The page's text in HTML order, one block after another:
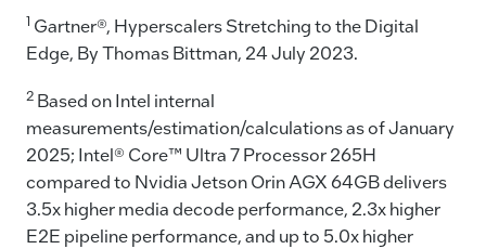
1 Gartner®, Hyperscalers Stretching to the Digital
Edge, By Thomas Bittman, 24 July 2023.
2 Based on Intel internal
measurements/estimation/calculations as of January
2025; Intel® Core™ Ultra 7 Processor 265H
compared to Nvidia Jetson Orin AGX 64GB delivers
3.5x higher media decode performance, 2.3x higher
E2E pipeline performance, and up to 5.0x higher